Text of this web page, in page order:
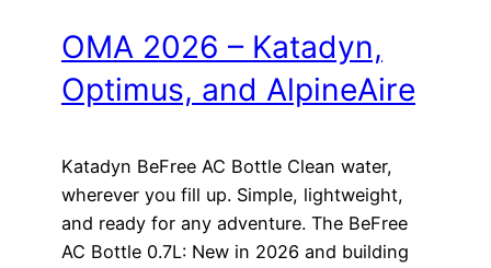
OMA 2026 – Katadyn,
Optimus, and AlpineAire
Katadyn BeFree AC Bottle Clean water,
wherever you fill up. Simple, lightweight,
and ready for any adventure. The BeFree
AC Bottle 0.7L: New in 2026 and building